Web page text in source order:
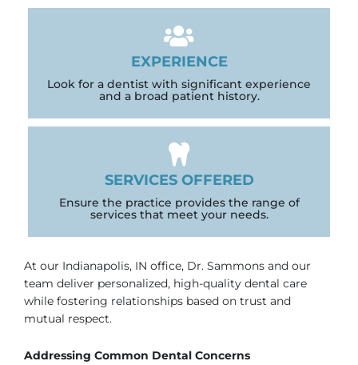
EXPERIENCE
Look for a dentist with significant experience
and a broad patient history.
SERVICES OFFERED
Ensure the practice provides the range of
services that meet your needs.
At our Indianapolis, IN office, Dr. Sammons and our
team deliver personalized, high-quality dental care
while fostering relationships based on trust and
mutual respect.
Addressing Common Dental Concerns